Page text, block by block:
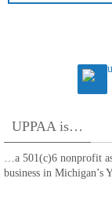
UPPAA is…
…a 501(c)6 nonprofit
business in Michigan’s